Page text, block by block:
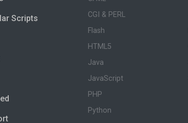
Scripts
CGI & PERL
Flash
HTML5
Java
JavaScript
PHP
Python